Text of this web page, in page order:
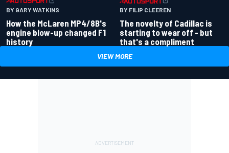
BY GARY WATKINS
How the McLaren MP4/8B's
engine blow-up changed F1
history
BY FILIP CLEEREN
The novelty of Cadillac is
starting to wear off - but
that's a compliment
VIEW MORE